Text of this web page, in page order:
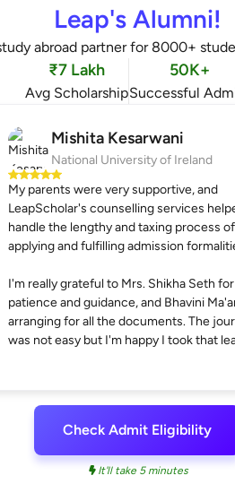
Leap's Alumni!
abroad partner for 8000+
₹7 Lakh
Avg Scholarship
50K+
Successful
Mishita Kesarwani
National University of Ireland
My parents were very supportive, and
LeapScholar's counselling services
handle the lengthy and taxing process of
applying and fulfilling admission
I'm really grateful to Mrs. Shikha Seth
patience and guidance, and Bhavini
arranging for all the documents. The
was not easy but I'm happy I took that
Check Admit Eligibility
It'll take 5 minutes